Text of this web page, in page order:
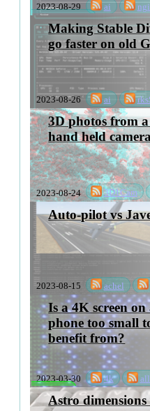
2023-08-29 ai
stableDiffusion
2023-08-26 ai
Making Stable
go faster on old
2023-08-24 3D1Cam
3D photos from
hand held
2023-08-15 achel
Auto-pilot vs
2023-03-30 4k
sabbatical
Is a 4K screen on
phone too small
benefit from?
Astro dimensions